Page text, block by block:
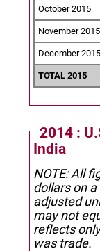
October 2015
November 2015
December 2015
TOTAL 2015
2014 :
India
NOTE: All
dollars on
adjusted
may not
reflects
was trade.